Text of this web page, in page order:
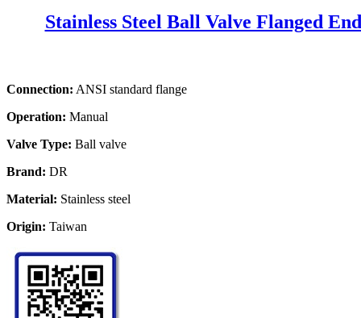
Stainless Steel Ball Valve Flanged
Connection: ANSI standard flange
Operation: Manual
Valve Type: Ball valve
Brand: DR
Material: Stainless steel
Origin: Taiwan